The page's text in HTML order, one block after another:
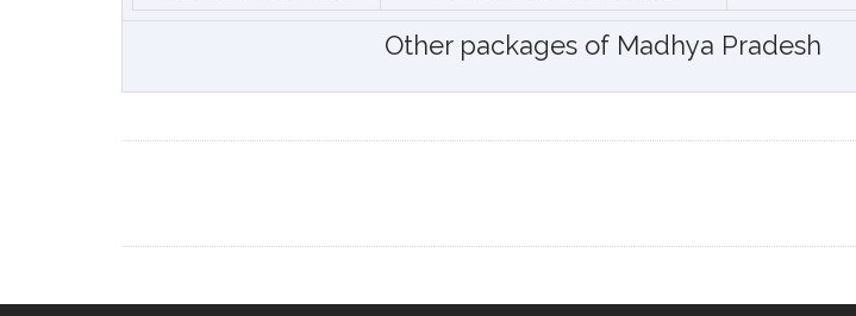
Other packages of Madhya Pradesh